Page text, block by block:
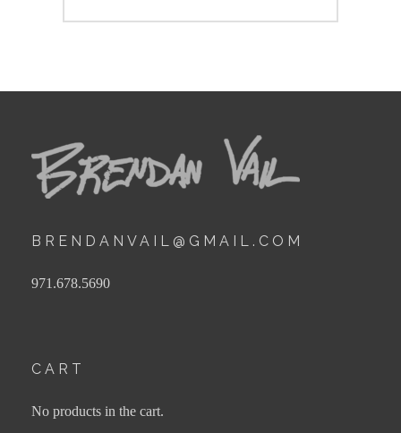
BRENDANVAIL@GMAIL.COM
971.678.5690
CART
No products in the cart.